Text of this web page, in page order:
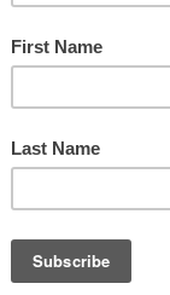
Fredrik Johansson,
operators and